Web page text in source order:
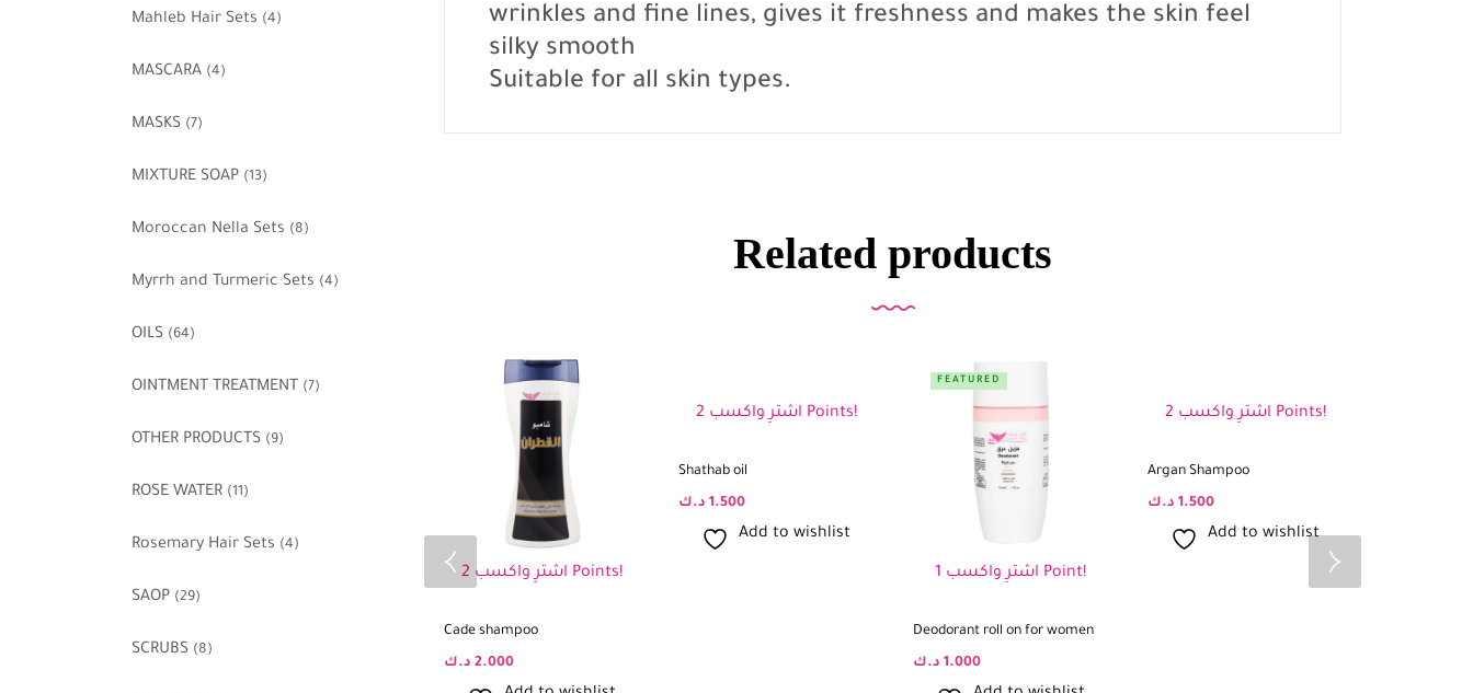
Mahleb Hair Sets (4)
MASCARA (4)
MASKS (7)
MIXTURE SOAP (13)
Moroccan Nella Sets (8)
Myrrh and Turmeric Sets (4)
OILS (64)
OINTMENT TREATMENT (7)
OTHER PRODUCTS (9)
ROSE WATER (11)
Rosemary Hair Sets (4)
SAOP (29)
SCRUBS (8)
wrinkles and fine lines, gives it freshness and makes the skin feel
silky smooth
Suitable for all skin types.
Related products
اشترِ واكسب 2 Points!
Cade shampoo
2.000 د.ك
اشترِ واكسب 2 Points!
Shathab oil
1.500 د.ك
Add to wishlist
اشترِ واكسب 1 Point!
FEATURED
Deodorant roll on for women
1.000 د.ك
اشترِ واكسب 2 Points!
Argan Shampoo
1.500 د.ك
Add to wishlist